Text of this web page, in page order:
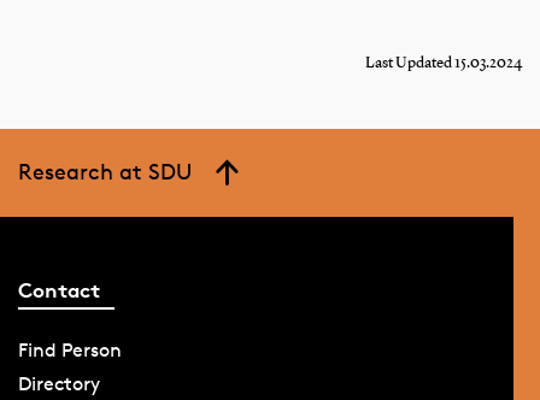
Last Updated 15.03.2024
Research at SDU
Contact
Find Person
Directory